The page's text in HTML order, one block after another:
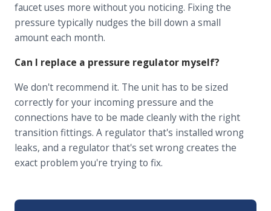
faucet uses more without you noticing. Fixing the
pressure typically nudges the bill down a small
amount each month.
Can I replace a pressure regulator myself?
We don't recommend it. The unit has to be sized
correctly for your incoming pressure and the
connections have to be made cleanly with the right
transition fittings. A regulator that's installed wrong
leaks, and a regulator that's set wrong creates the
exact problem you're trying to fix.